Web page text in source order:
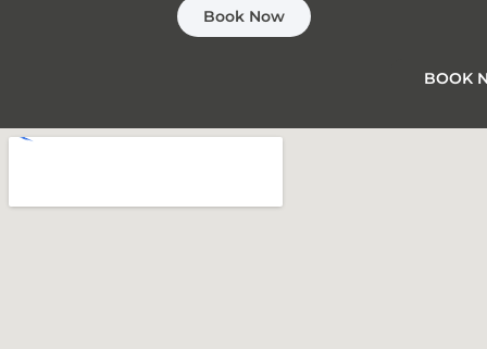
BOOK
Book Now